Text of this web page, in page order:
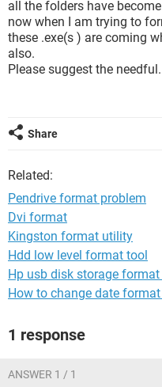
all the folders have
now when I am trying to
these .exe(s ) are coming
also.
Please suggest the needful.
Share
Related:
Pendrive format problem
Dvi format
Kingston format utility
Hdd low level format tool
Hp usb disk storage
How to change date
1 response
ANSWER 1 / 1